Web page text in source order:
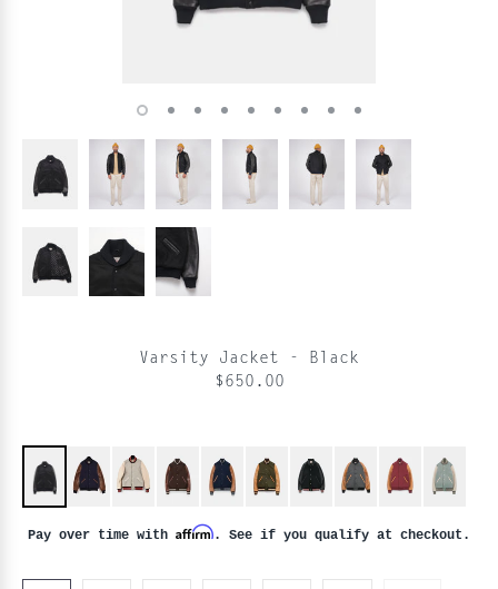
Varsity Jacket - Black
$650.00
Pay over time with Affirm. See if you qualify at checkout.